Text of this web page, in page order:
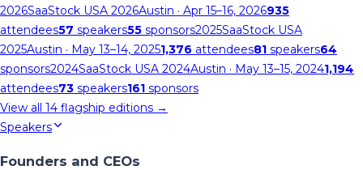
2026SaaStock USA 2026Austin · Apr 15–16, 2026935
attendees57 speakers55 sponsors2025SaaStock USA
2025Austin · May 13–14, 20251,376 attendees81 speakers64
sponsors2024SaaStock USA 2024Austin · May 13–15, 20241,194
attendees73 speakers161 sponsors
View all 14 flagship editions →
Speakers
Founders and CEOs